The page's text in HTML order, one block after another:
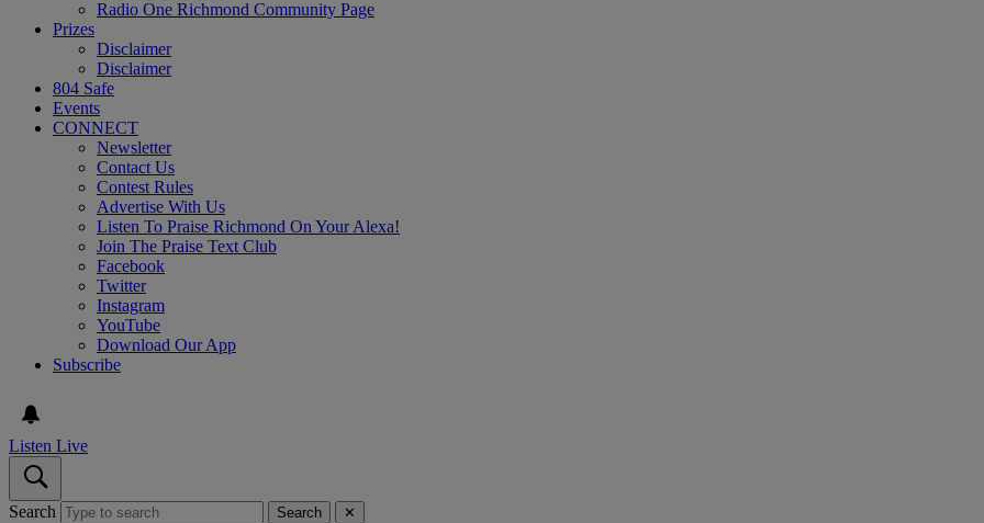
Radio One Richmond Community Page
Prizes
Disclaimer
Disclaimer
804 Safe
Events
CONNECT
Newsletter
Contact Us
Contest Rules
Advertise With Us
Listen To Praise Richmond On Your Alexa!
Join The Praise Text Club
Facebook
Twitter
Instagram
YouTube
Download Our App
Subscribe
Listen Live
Search Search ✕